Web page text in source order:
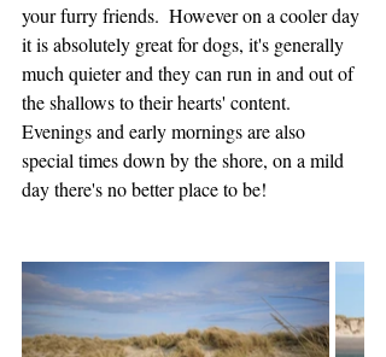
your furry friends.  However on a cooler day
it is absolutely great for dogs, it's generally
much quieter and they can run in and out of
the shallows to their hearts' content.
Evenings and early mornings are also
special times down by the shore, on a mild
day there's no better place to be!